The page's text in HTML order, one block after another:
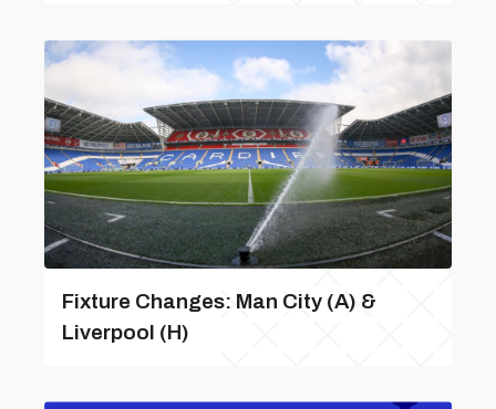
Fixture Changes: Man City (A) &
Liverpool (H)